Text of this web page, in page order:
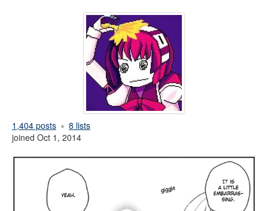
1,404 posts
8 lists
joined Oct 1, 2014